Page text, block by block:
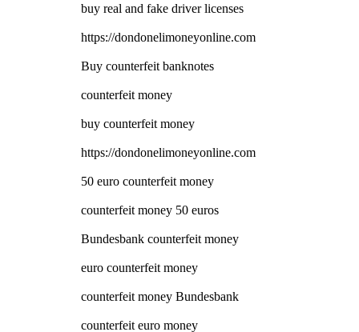
buy real and fake driver licenses
https://dondonelimoneyonline.com
Buy counterfeit banknotes
counterfeit money
buy counterfeit money
https://dondonelimoneyonline.com
50 euro counterfeit money
counterfeit money 50 euros
Bundesbank counterfeit money
euro counterfeit money
counterfeit money Bundesbank
counterfeit euro money